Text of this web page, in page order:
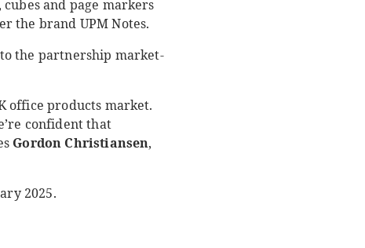
and page markers
the brand UPM Notes.
the partnership market-
office products market.
confident that
Gordon Christiansen,
2025.